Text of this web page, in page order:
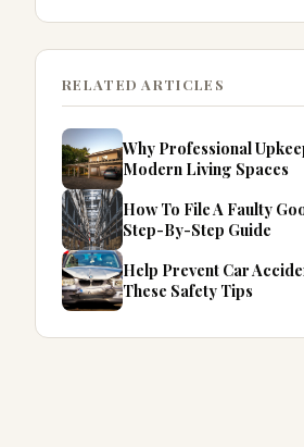
RELATED ARTICLES
Why Professional
Modern Living Spaces
How To File A Faulty
Step-By-Step Guide
Help Prevent Car
These Safety Tips